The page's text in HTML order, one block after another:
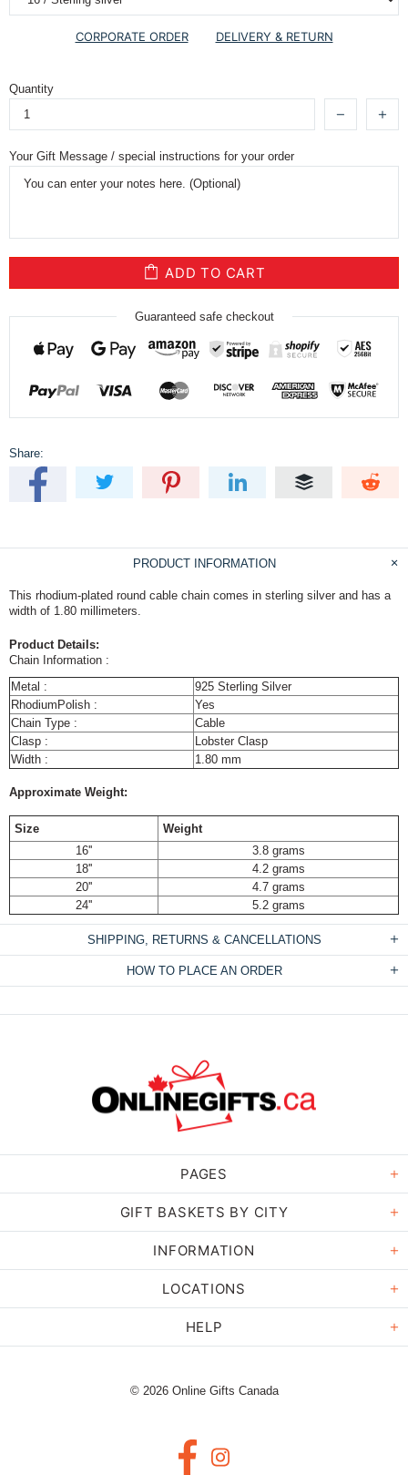
CORPORATE ORDER DELIVERY & RETURN
Quantity
Your Gift Message / special instructions for your order
ADD TO CART
Guaranteed safe checkout
Share:
PRODUCT INFORMATION
This rhodium-plated round cable chain comes in sterling silver and has a
width of 1.80 millimeters.
Product Details:
Chain Information :
Metal :
925 Sterling Silver
RhodiumPolish :
Yes
Chain Type :
Cable
Clasp :
Lobster Clasp
Width :
1.80 mm
Approximate Weight:
Size
Weight
16''
3.8 grams
18''
4.2 grams
20''
4.7 grams
24''
5.2 grams
SHIPPING, RETURNS & CANCELLATIONS
HOW TO PLACE AN ORDER
PAGES
GIFT BASKETS BY CITY
INFORMATION
LOCATIONS
HELP
© 2026 Online Gifts Canada